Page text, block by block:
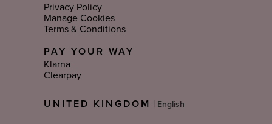
Privacy Policy
Manage Cookies
Terms & Conditions
PAY YOUR WAY
Klarna
Clearpay
UNITED KINGDOM
Language